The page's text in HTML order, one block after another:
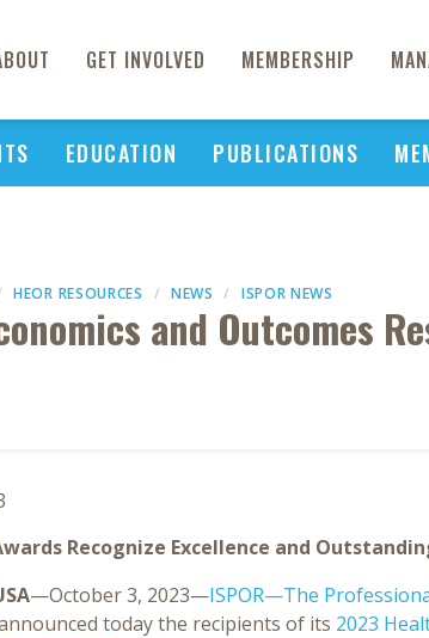
GET INVOLVED MEMBERSHIP
EDUCATION PUBLICATIONS
HEOR RESOURCES NEWS ISPOR NEWS
and Outcomes
Recognize Excellence and
—October 3, 2023—ISPOR—The
today the recipients of its 2023